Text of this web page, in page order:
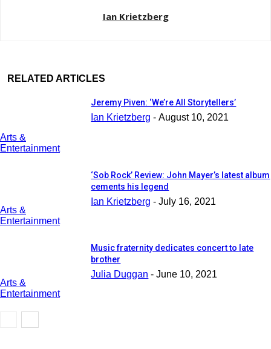
Ian Krietzberg
RELATED ARTICLES
Arts &
Entertainment
Jeremy Piven: ‘We’re All Storytellers’
Ian Krietzberg - August 10, 2021
Arts &
Entertainment
‘Sob Rock’ Review: John Mayer’s latest album
cements his legend
Ian Krietzberg - July 16, 2021
Arts &
Entertainment
Music fraternity dedicates concert to late
brother
Julia Duggan - June 10, 2021